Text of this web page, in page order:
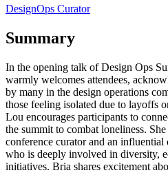
DesignOps Curator
Summary
In the opening talk of Design Ops
warmly welcomes attendees,
by many in the design operations
those feeling isolated due to layoffs
Lou encourages participants to
the summit to combat loneliness.
conference curator and an influential
who is deeply involved in diversity,
initiatives. Bria shares excitement